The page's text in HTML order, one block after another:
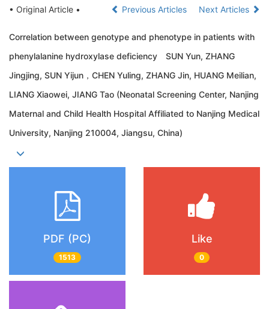
• Original Article •
Previous Articles Next Articles
Correlation between genotype and phenotype in patients with
phenylalanine hydroxylase deficiency SUN Yun, ZHANG
Jingjing, SUN Yijun，CHEN Yuling, ZHANG Jin, HUANG Meilian,
LIANG Xiaowei, JIANG Tao (Neonatal Screening Center, Nanjing
Maternal and Child Health Hospital Affiliated to Nanjing Medical
University, Nanjing 210004, Jiangsu, China)
PDF (PC)
1513
Like
0